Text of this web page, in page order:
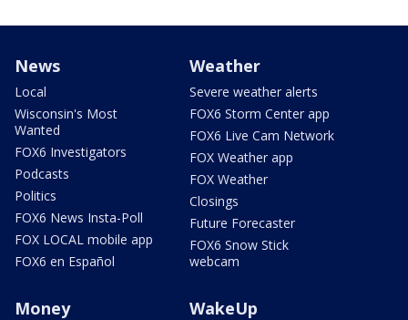
News
Local
Wisconsin's Most
Wanted
FOX6 Investigators
Podcasts
Politics
FOX6 News Insta-Poll
FOX LOCAL mobile app
FOX6 en Español
Weather
Severe weather alerts
FOX6 Storm Center app
FOX6 Live Cam Network
FOX Weather app
FOX Weather
Closings
Future Forecaster
FOX6 Snow Stick
webcam
Money WakeUp